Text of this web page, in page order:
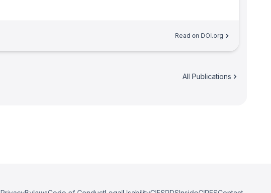
Read on DOI.org
All Publications